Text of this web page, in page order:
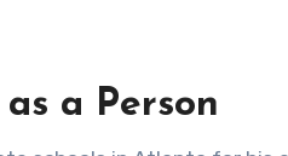
a Person